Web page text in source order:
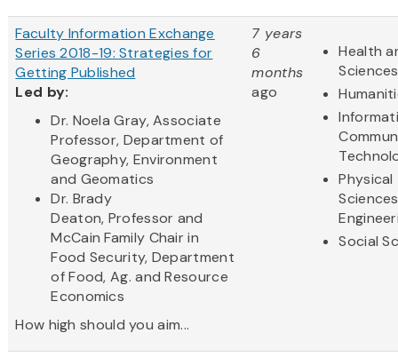
Faculty Information Exchange
Series 2018-19: Strategies for
Getting Published
Led by:
Dr. Noela Gray, Associate
Professor, Department of
Geography, Environment
and Geomatics
Dr. Brady
Deaton, Professor and
McCain Family Chair in
Food Security, Department
of Food, Ag. and Resource
Economics
How high should you aim...
7 years
6
months
ago
Health
Sciences
Physical
Social